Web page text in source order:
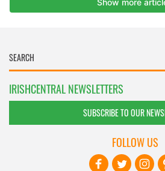
IRISHCENTRAL NEWSLETTERS
SUBSCRIBE TO OUR
FOLLOW US